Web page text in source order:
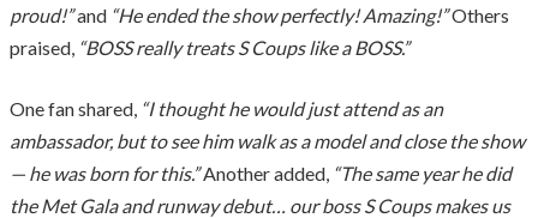
proud!”and “He ended the show perfectly! Amazing!”Others
praised, “BOSS really treats S Coups like a BOSS.”
One fan shared, “I thought he would just attend as an
ambassador, but to see him walk as a model and close the show
— he was born for this.”Another added, “The same year he did
the Met Gala and runway debut… our boss S Coups makes us